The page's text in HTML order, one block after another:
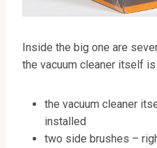
Inside the big one are
the vacuum cleaner itself
the vacuum cleaner
installed
two side brushes –